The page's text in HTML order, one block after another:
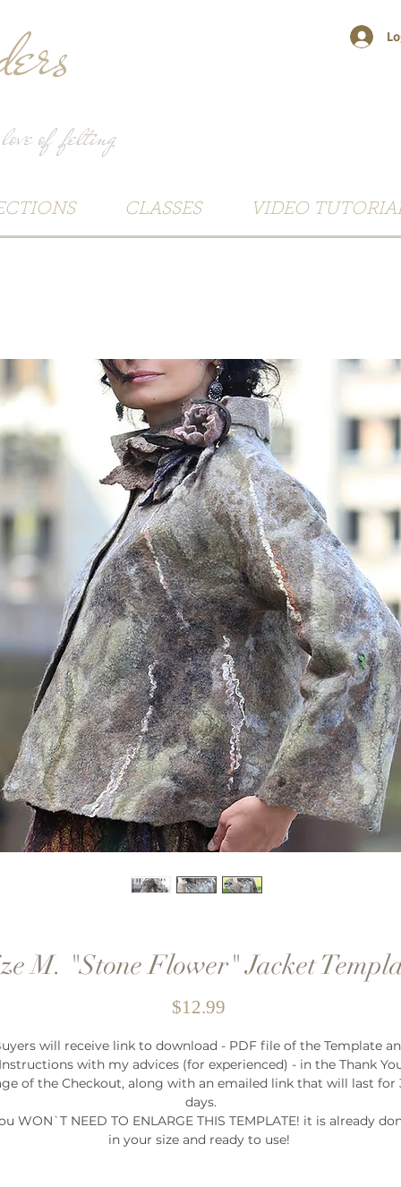
M. "Stone Flower" Jacket
$12.99Price
will receive link to download - PDF file of the Template
Instructions with my advices (for experienced) - in the Thank
of the Checkout, along with an emailed link that will last for
days.
WON`T NEED TO ENLARGE THIS TEMPLATE! it is already
in your size and ready to use!
of felting
CLASSES VIDEO